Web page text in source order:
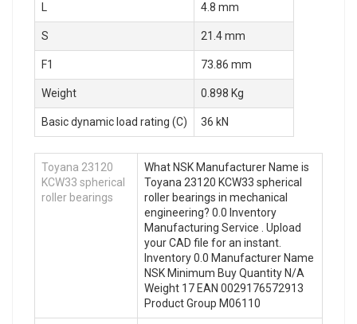
L 4.8 mm
S 21.4 mm
F1 73.86 mm
Weight 0.898 Kg
Basic dynamic load rating (C) 36 kN
Toyana 23120
KCW33 spherical
roller bearings
What NSK Manufacturer Name is
Toyana 23120 KCW33 spherical
roller bearings in mechanical
engineering? 0.0 Inventory
Manufacturing Service . Upload
your CAD file for an instant.
Inventory 0.0 Manufacturer Name
NSK Minimum Buy Quantity N/A
Weight 17 EAN 0029176572913
Product Group M06110